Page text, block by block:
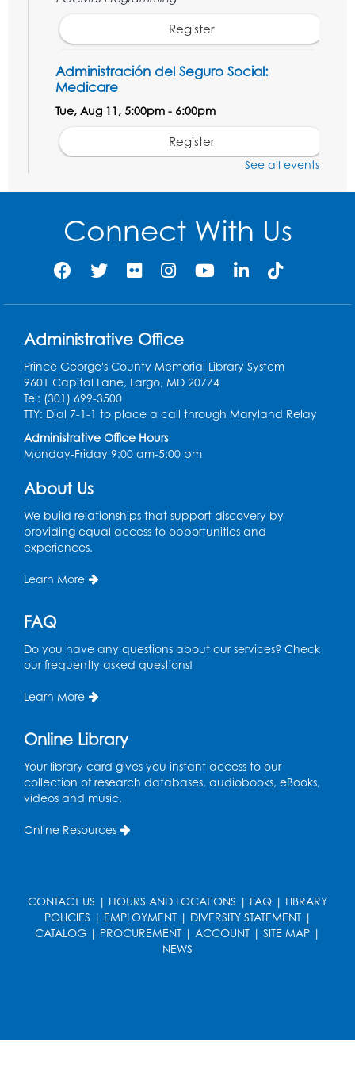
Register
Administración del Seguro Social:
Medicare
Tue, Aug 11, 5:00pm - 6:00pm
Register
Register
Needlework Social: Knitting and
Laurel Virtual Events
Register
Spanish Conversation Club: Pre-Beginner
Wed, Aug 12, 3:00pm - 4:00pm
Intercultural Services
Spanish Conversation Club: High
Beginner
Intercultural Services
Spanish Conversation Club: Intermediate
Wed, Aug 12, 5:00pm - 6:00pm
Intercultural Services
French Conversation Club
Wed, Aug 12, 7:00pm - 8:00pm
Intercultural Services
Tue, Aug 18, 1:00pm - 2:00pm
Intercultural Services
Register
Register
See all events
Connect With Us
Administrative Office
Prince George's County Memorial Library System
9601 Capital Lane, Largo, MD 20774
Tel: (301) 699-3500
TTY: Dial 7-1-1 to place a call through Maryland Relay
Administrative Office Hours
Monday-Friday 9:00 am-5:00 pm
About Us
We build relationships that support discovery by
providing equal access to opportunities and
experiences.
Learn More
FAQ
Do you have any questions about our services? Check
our frequently asked questions!
Learn More
Online Library
Your library card gives you instant access to our
collection of research databases, audiobooks, eBooks,
videos and music.
Online Resources
CONTACT US | HOURS AND LOCATIONS | FAQ | LIBRARY
POLICIES | EMPLOYMENT| DIVERSITY STATEMENT|
CATALOG | PROCUREMENT | ACCOUNT | SITE MAP |
NEWS